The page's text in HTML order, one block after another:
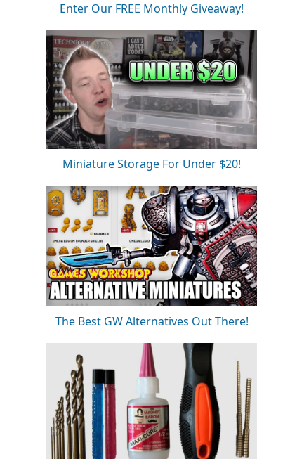
Enter Our FREE Monthly Giveaway!
Miniature Storage For Under $20!
The Best GW Alternatives Out There!